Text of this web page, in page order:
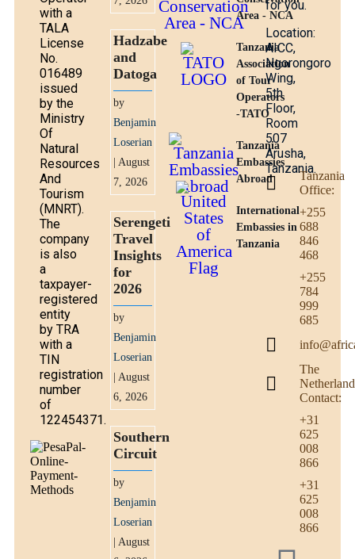
with a
TALA
License
No.
016489
issued
by the
Ministry
Of
Natural
Resources
And
Tourism
(MNRT).
The
company
is also
a
taxpayer-
registered
entity
by TRA
with a
TIN
registration
number
of
122454371.
Hadzabe
and
Datoga
by
Benjamin
Loserian
| August
7, 2026
Serengeti
Travel
Insights
for
2026
by
Benjamin
Loserian
| August
6, 2026
Southern
Circuit
by
Benjamin
Loserian
| August
Area - NCA
Tanzania
Association
of Tour
Operators
-TATO
Tanzania
Embassies
Abroad
International
Embassies in
Tanzania
for you.
Location:
AICC,
Ngorongoro
Wing,
5th
Floor,
Room
507
Arusha,
Tanzania.Tanzania
Office:
+255
688
846
468
+255
784
999
685
The
Contact:
+31
625
008
866
+31
625
008
866